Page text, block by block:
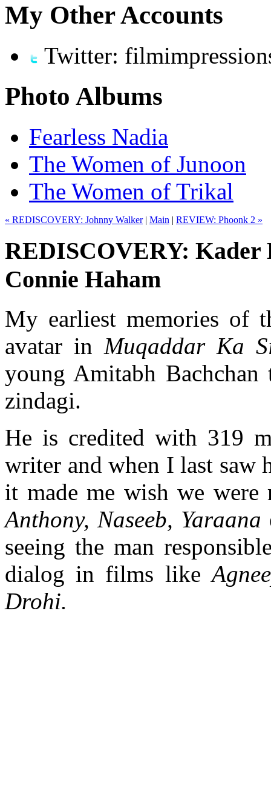
My Other Accounts
Twitter:
Photo Albums
Fearless Nadia
The Women of Junoon
The Women of Trikal
« REDISCOVERY: Johnny Walker| Main | REVIEW: Phoonk 2 »
REDISCOVERY: Kader
Connie Haham
My earliest memories of
avatar in Muqaddar Ka
young Amitabh
zindagi.
He is credited with 319
writer and when I last saw
it made me wish we
Anthony, Naseeb, Yaraana
seeing the man
dialog in films like
Drohi.